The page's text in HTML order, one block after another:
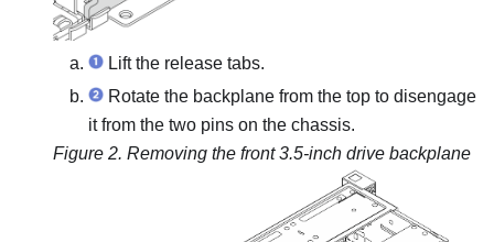
Lift the release tabs.
Rotate the backplane from the top to disengage
it from the two pins on the chassis.
Figure 2. Removing the front 3.5-inch drive backplane